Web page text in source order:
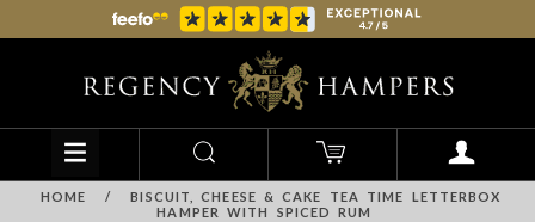
HOME /
BISCUIT, CHEESE & CAKE TEA TIME LETTERBOX
HAMPER WITH SPICED RUM